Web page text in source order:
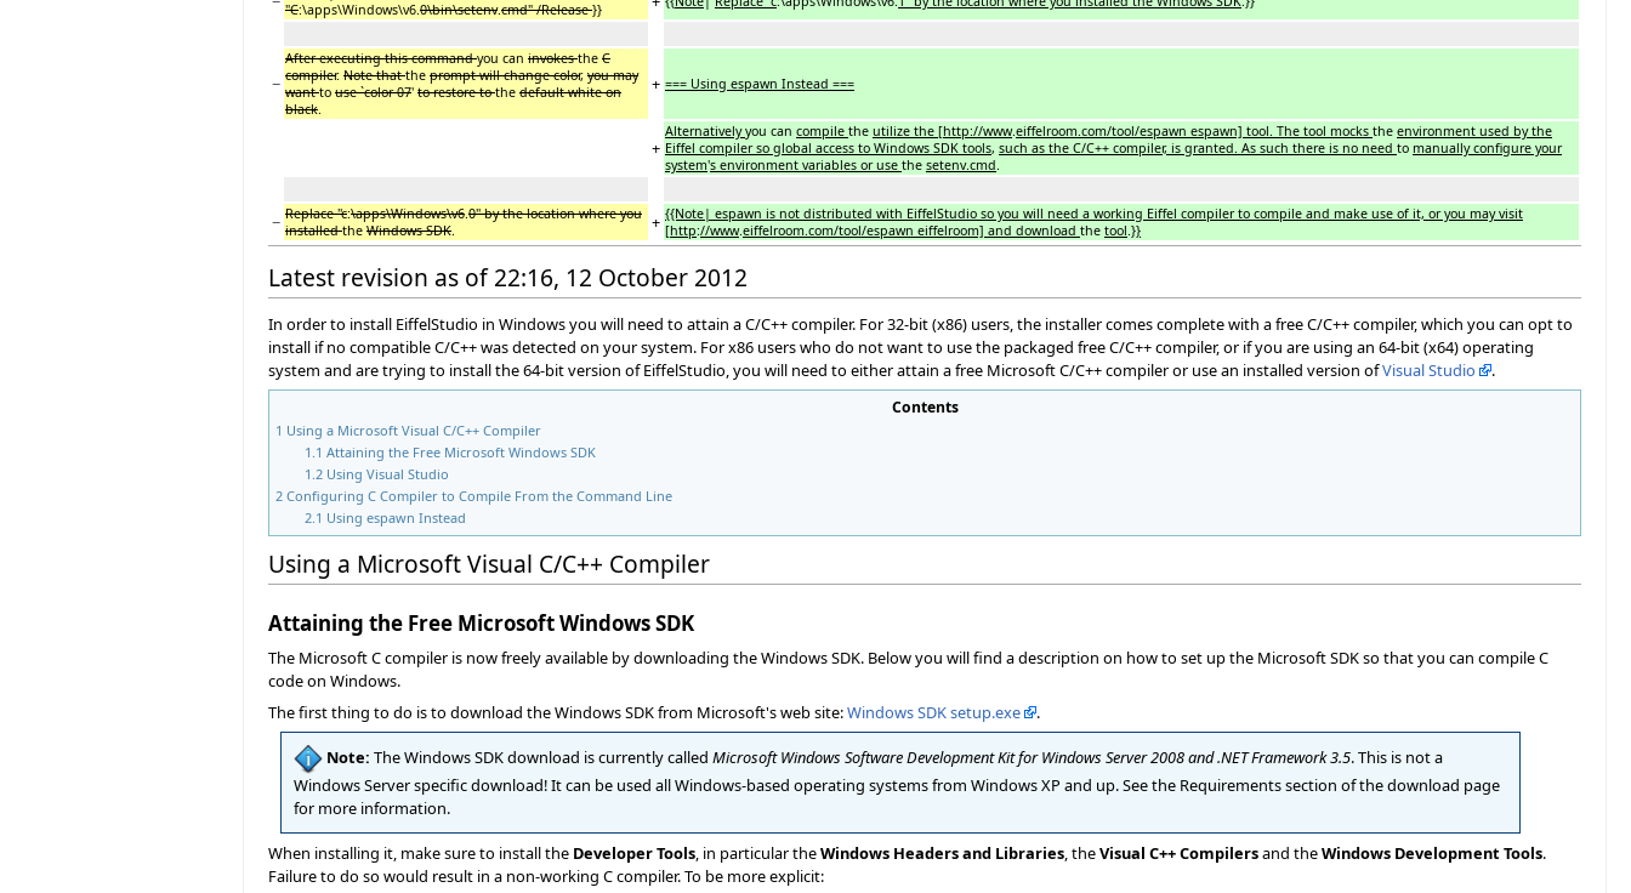
"C:\apps\Windows\v6. 0\bin\setenv.cmd" /Release}}
−
After executing this commandyou can invokesthe C
compiler. Note thatthe prompt will change color, you may
wantto use `color 07' to restore tothe default white on
black
+ === Using espawn Instead ===
+
Alternativelyyou can compile the utilize the [http://www.eiffelroom.com/tool/espawn espawn] tool. The tool mocks the environment used by the
Eiffel compiler so global access to Windows SDK tools, such as the C/C++ compiler, is granted. As such there is no need to manually configure your
system's environment variables or use the setenv.cmd
− Replace ''c:\apps\Windows\v6 0'' by the location where you
installedthe Windows SDK + {{Note| espawn is not distributed with EiffelStudio so you will need a working Eiffel compiler to compile and make use of it, or you may visit
[http://www.eiffelroom.com/tool/espawn eiffelroom] and download the tool }}
Latest revision as of 22:16, 12 October 2012
In order to install EiffelStudio in Windows you will need to attain a C/C++ compiler. For 32-bit (x86) users, the installer comes complete with a free C/C++ compiler, which you can opt to
install if no compatible C/C++ was detected on your system. For x86 users who do not want to use the packaged free C/C++ compiler, or if you are using an 64-bit (x64) operating
system and are trying to install the 64-bit version of EiffelStudio, you will need to either attain a free Microsoft C/C++ compiler or use an installed version ofVisual Studio .
Contents
1 Using a Microsoft Visual C/C++ Compiler
1.1 Attaining the Free Microsoft Windows SDK
1.2 Using Visual Studio
2 Configuring C Compiler to Compile From the Command Line
2.1 Using espawn Instead
Using a Microsoft Visual C/C++ Compiler
Attaining the Free Microsoft Windows SDK
The Microsoft C compiler is now freely available by downloading the Windows SDK. Below you will find a description on how to set up the Microsoft SDK so that you can compile C
code on Windows.
The first thing to do is to download the Windows SDK from Microsoft's web site:Windows SDK setup.exe .
Note: The Windows SDK download is currently called Microsoft Windows Software Development Kit for Windows Server 2008 and .NET Framework 3.5. This is not a
Windows Server specific download! It can be used all Windows-based operating systems from Windows XP and up. See the Requirements section of the download page
for more information.
When installing it, make sure to install the Developer Tools , in particular theWindows Headers and Libraries , theVisual C++ Compilersand theWindows Development Tools.
Failure to do so would result in a non-working C compiler. To be more explicit: